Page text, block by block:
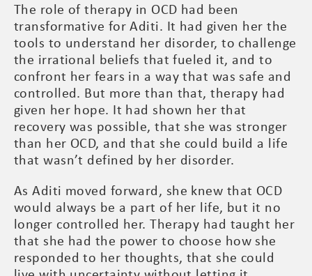
The role of therapy in OCD had been
transformative for Aditi. It had given her the
tools to understand her disorder, to challenge
the irrational beliefs that fueled it, and to
confront her fears in a way that was safe and
controlled. But more than that, therapy had
given her hope. It had shown her that
recovery was possible, that she was stronger
than her OCD, and that she could build a life
that wasn’t defined by her disorder.
As Aditi moved forward, she knew that OCD
would always be a part of her life, but it no
longer controlled her. Therapy had taught her
that she had the power to choose how she
responded to her thoughts, that she could